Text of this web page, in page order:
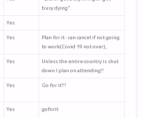
busy dying”
Yes
Yes
Plan for it - can cancel if not going
to work(Covid 19 not over),
Yes
Unless the entire country is shut
down I plan on attending!!
Yes Go for it!!!
Yes goforit